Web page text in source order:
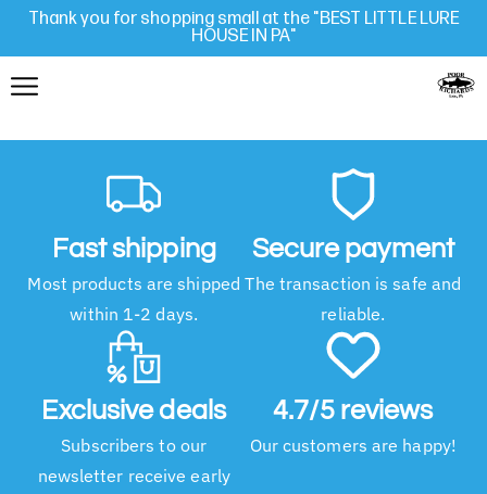
Thank you for shopping small at the "BEST LITTLE LURE
HOUSE IN PA"
Fast shipping
Most products are shipped
within 1-2 days.
Secure payment
The transaction is safe and
reliable.
Exclusive deals
Subscribers to our
newsletter receive early
4.7/5 reviews
Our customers are happy!